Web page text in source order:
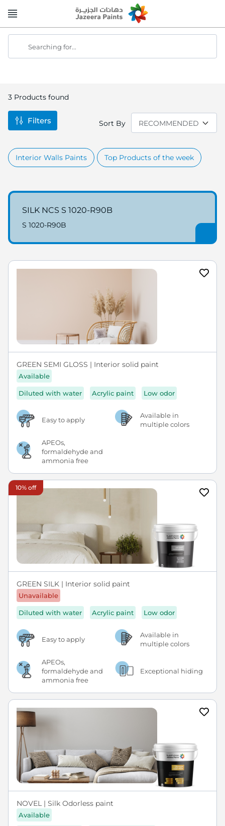
to
Searching for...
3 Products found
Sort By
Interior Walls Paints Top Products of the week
SILK NCS S 1020-R90B
S 1020-R90B
GREEN SEMI GLOSS | Interior solid paint
Available
Diluted with water Acrylic paint Low odor
Easy to apply
Available in
multiple colors
APEOs,
formaldehyde and
ammonia free
10% off
GREEN SILK | Interior solid paint
Unavailable
Diluted with water Acrylic paint Low odor
Easy to apply
Available in
multiple colors
APEOs,
formaldehyde and
ammonia free
Exceptional hiding
NOVEL | Silk Odorless paint
Available
Filters